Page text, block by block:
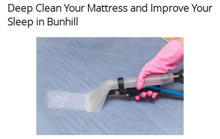
Deep Clean Your Mattress and Improve Your
Sleep in Bunhill